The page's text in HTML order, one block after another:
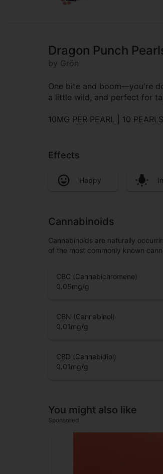
Dragon Punch
by Grön
One bite and boom—you're
a little wild, and perfect for
10MG PER PEARL | 10
Effects
Happy
Cannabinoids
Cannabinoids are naturally
of the most commonly known
CBC (Cannabichromene)
0.05mg/g
CBN (Cannabinol)
0.01mg/g
CBD (Cannabidiol)
0.01mg/g
You might also like
Sponsored